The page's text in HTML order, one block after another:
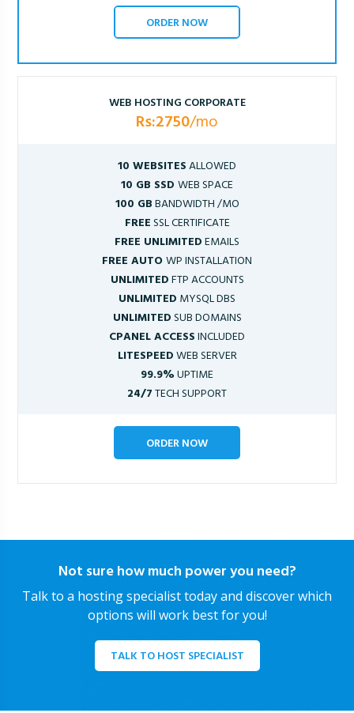
ORDER NOW
WEB HOSTING CORPORATE
Rs:2750/mo
10 WEBSITESALLOWED
10 GB SSD WEB SPACE
100 GBBANDWIDTH /MO
FREESSL CERTIFICATE
FREE UNLIMITEDEMAILS
FREE AUTOWP INSTALLATION
UNLIMITEDFTP ACCOUNTS
UNLIMITED MYSQL DBS
UNLIMITEDSUB DOMAINS
CPANEL ACCESSINCLUDED
LITESPEEDWEB SERVER
99.9%UPTIME
24/7TECH SUPPORT
ORDER NOW
Not sure how much power you need?
Talk to a hosting specialist today and discover which
options will work best for you!
TALK TO HOST SPECIALIST